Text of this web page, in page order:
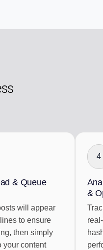
& Queue
will appear
to ensure
then simply
your content
4
&